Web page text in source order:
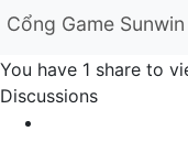
Cổng Game
You have 1 share to
Discussions